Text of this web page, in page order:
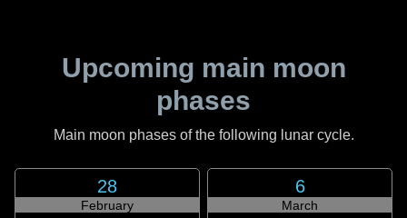
Upcoming main moon
phases
Main moon phases of the following lunar cycle.
28
February
6
March